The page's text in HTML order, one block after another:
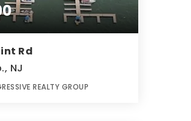
Rd
NJ
REALTY GROUP